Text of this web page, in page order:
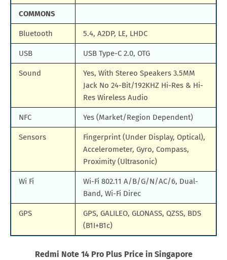
COMMONS
Bluetooth 5.4, A2DP, LE, LHDC
USB USB Type-C 2.0, OTG
Sound
Yes, With Stereo Speakers 3.5MM
Jack No 24-Bit/192KHZ Hi-Res & Hi-
Res Wireless Audio
NFC Yes (Market/Region Dependent)
Sensors
Fingerprint (Under Display, Optical),
Accelerometer, Gyro, Compass,
Proximity (Ultrasonic)
Wi Fi
Wi-Fi 802.11 A/B/G/N/AC/6, Dual-
Band, Wi-Fi Direc
GPS
GPS, GALILEO, GLONASS, QZSS, BDS
(B1I+B1c)
Redmi Note 14 Pro Plus Price in Singapore